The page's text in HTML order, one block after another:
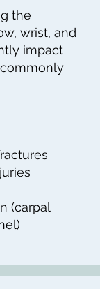
the
wrist, and
impact
(carpal